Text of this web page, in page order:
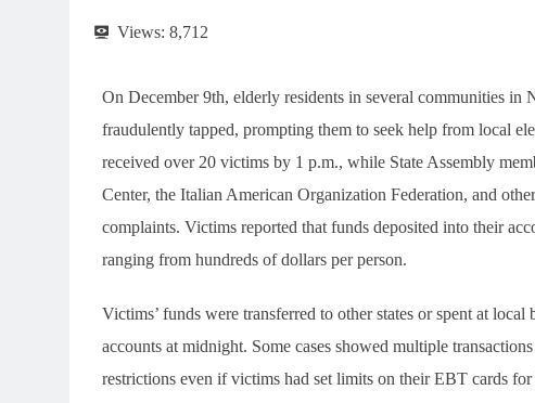
Views: 8,712
On December 9th, elderly residents in several communities
fraudulently tapped, prompting them to seek help from local
received over 20 victims by 1 p.m., while State Assembly
Center, the Italian American Organization Federation, and
complaints. Victims reported that funds deposited into their
ranging from hundreds of dollars per person.
Victims’ funds were transferred to other states or spent at
accounts at midnight. Some cases showed multiple
restrictions even if victims had set limits on their EBT cards for